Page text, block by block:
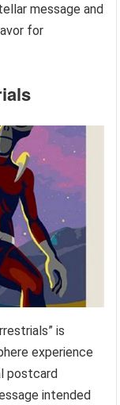
message and
for
is
experience
postcard
intended